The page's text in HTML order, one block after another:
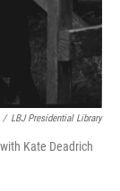
/ LBJ Presidential Library
Kate Deadrich